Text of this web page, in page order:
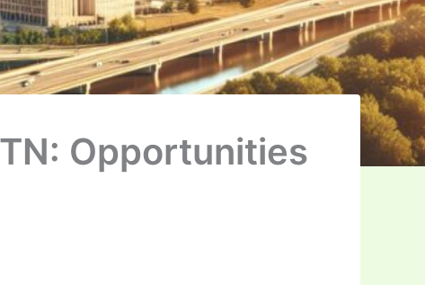
Opportunities